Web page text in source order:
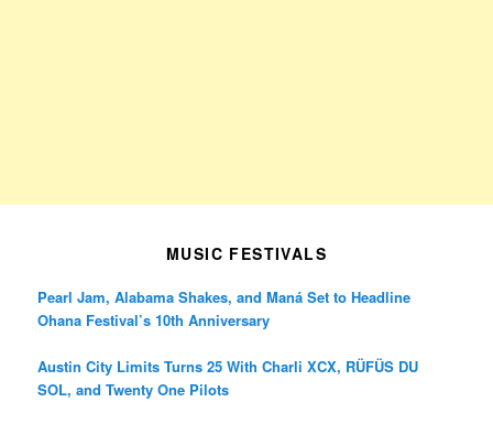
MUSIC FESTIVALS
Pearl Jam, Alabama Shakes, and Maná Set to Headline
Ohana Festival’s 10th Anniversary
Austin City Limits Turns 25 With Charli XCX, RÜFÜS DU
SOL, and Twenty One Pilots